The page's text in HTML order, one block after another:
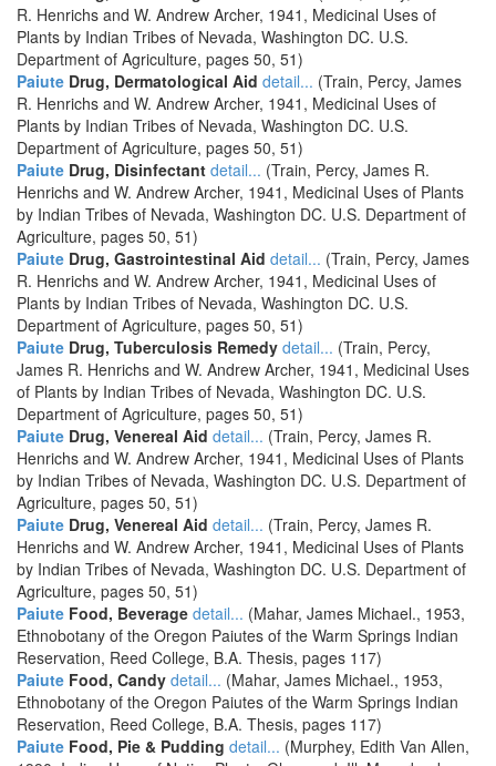
R. Henrichs and W. Andrew Archer, 1941, Medicinal Uses of
Plants by Indian Tribes of Nevada, Washington DC. U.S.
Department of Agriculture, pages 50, 51)
Paiute Drug, Dermatological Aid detail... (Train, Percy, James
R. Henrichs and W. Andrew Archer, 1941, Medicinal Uses of
Plants by Indian Tribes of Nevada, Washington DC. U.S.
Department of Agriculture, pages 50, 51)
Paiute Drug, Disinfectant detail... (Train, Percy, James R.
Henrichs and W. Andrew Archer, 1941, Medicinal Uses of Plants
by Indian Tribes of Nevada, Washington DC. U.S. Department of
Agriculture, pages 50, 51)
Paiute Drug, Gastrointestinal Aid detail... (Train, Percy, James
R. Henrichs and W. Andrew Archer, 1941, Medicinal Uses of
Plants by Indian Tribes of Nevada, Washington DC. U.S.
Department of Agriculture, pages 50, 51)
Paiute Drug, Tuberculosis Remedy detail... (Train, Percy,
James R. Henrichs and W. Andrew Archer, 1941, Medicinal Uses
of Plants by Indian Tribes of Nevada, Washington DC. U.S.
Department of Agriculture, pages 50, 51)
Paiute Drug, Venereal Aid detail... (Train, Percy, James R.
Henrichs and W. Andrew Archer, 1941, Medicinal Uses of Plants
by Indian Tribes of Nevada, Washington DC. U.S. Department of
Agriculture, pages 50, 51)
Paiute Drug, Venereal Aid detail... (Train, Percy, James R.
Henrichs and W. Andrew Archer, 1941, Medicinal Uses of Plants
by Indian Tribes of Nevada, Washington DC. U.S. Department of
Agriculture, pages 50, 51)
Paiute Food, Beverage detail... (Mahar, James Michael., 1953,
Ethnobotany of the Oregon Paiutes of the Warm Springs Indian
Reservation, Reed College, B.A. Thesis, pages 117)
Paiute Food, Candy detail... (Mahar, James Michael., 1953,
Ethnobotany of the Oregon Paiutes of the Warm Springs Indian
Reservation, Reed College, B.A. Thesis, pages 117)
Paiute Food, Pie & Pudding detail... (Murphey, Edith Van Allen,